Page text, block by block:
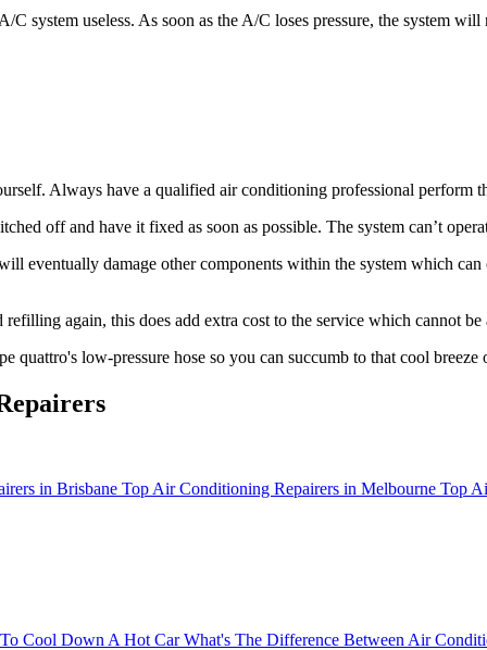
system useless. As soon as the A/C loses pressure, the system
Always have a qualified air conditioning professional perform
off and have it fixed as soon as possible. The system can’t
eventually damage other components within the system which can
again, this does add extra cost to the service which cannot be
low-pressure hose so you can succumb to that cool breeze
in Brisbane Top Air Conditioning Repairers in Melbourne Top
Cool Down A Hot Car What's The Difference Between Air